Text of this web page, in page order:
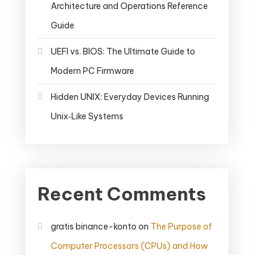
Architecture and Operations Reference
Guide
UEFI vs. BIOS: The Ultimate Guide to
Modern PC Firmware
Hidden UNIX: Everyday Devices Running
Unix‑Like Systems
Recent Comments
gratis binance-konto on The Purpose of
Computer Processors (CPUs) and How